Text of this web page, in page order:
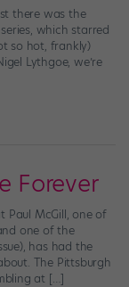
there was the
which starred
so hot, frankly)
Lythgoe, we’re
Forever
Paul McGill, one of
one of the
has had the
The Pittsburgh
at […]